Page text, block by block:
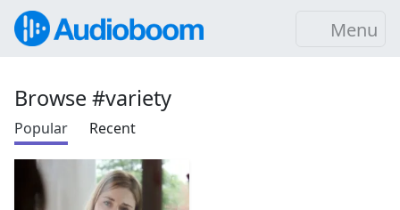
Menu
Browse #variety
Popular Recent